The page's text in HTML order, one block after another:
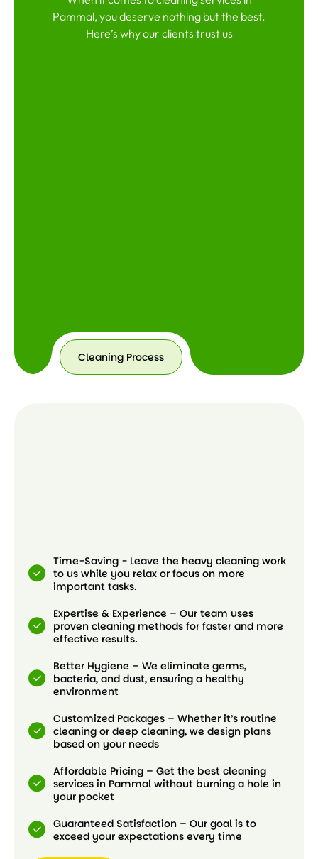
Pammal, you deserve nothing but the best.
Here’s why our clients trust us
Cleaning Process
Time-Saving - Leave the heavy cleaning work
to us while you relax or focus on more
important tasks.
Expertise & Experience – Our team uses
proven cleaning methods for faster and more
effective results.
Better Hygiene – We eliminate germs,
bacteria, and dust, ensuring a healthy
environment
Customized Packages – Whether it’s routine
cleaning or deep cleaning, we design plans
based on your needs
Affordable Pricing – Get the best cleaning
services in Pammal without burning a hole in
your pocket
Guaranteed Satisfaction – Our goal is to
exceed your expectations every time